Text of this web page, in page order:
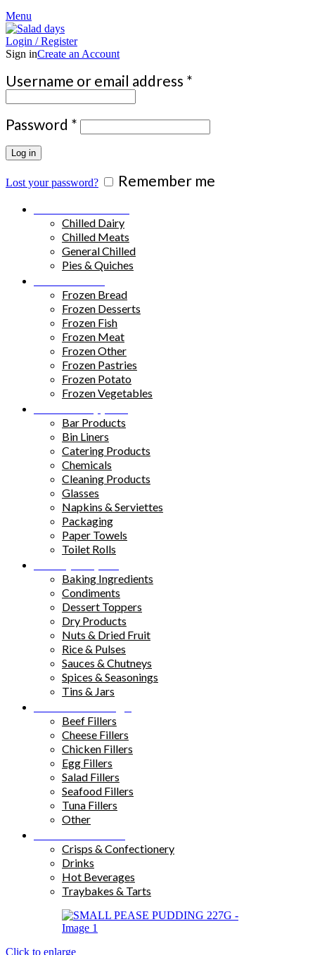
Menu
Login / Register
Sign inCreate an Account
Username or email address *
Password * Required
Log in
Lost your password? Remember me
Chilled Dairy
Chilled Meats
General Chilled
Pies & Quiches
Frozen Bread
Frozen Desserts
Frozen Fish
Frozen Meat
Frozen Other
Frozen Pastries
Frozen Potato
Frozen Vegetables
Bar Products
Bin Liners
Catering Products
Chemicals
Cleaning Products
Glasses
Napkins & Serviettes
Packaging
Paper Towels
Toilet Rolls
Baking Ingredients
Condiments
Dessert Toppers
Dry Products
Nuts & Dried Fruit
Rice & Pulses
Sauces & Chutneys
Spices & Seasonings
Tins & Jars
Beef Fillers
Cheese Fillers
Chicken Fillers
Egg Fillers
Salad Fillers
Seafood Fillers
Tuna Fillers
Other
Crisps & Confectionery
Drinks
Hot Beverages
Traybakes & Tarts
Click to enlarge